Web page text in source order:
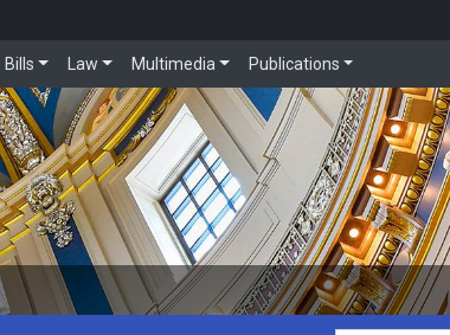
Bills Law Multimedia Publications